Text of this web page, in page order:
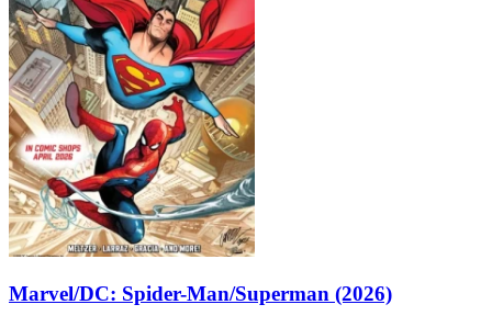
Marvel/DC: Spider-Man/Superman (2026)